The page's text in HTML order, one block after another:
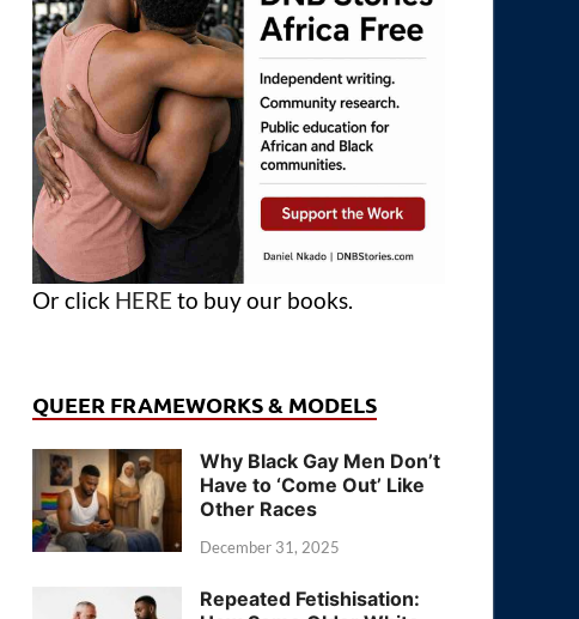
Or click HERE to buy our books.
QUEER FRAMEWORKS & MODELS
Why Black Gay Men Don’t
Have to ‘Come Out’ Like
Other Races
December 31, 2025
Repeated Fetishisation: